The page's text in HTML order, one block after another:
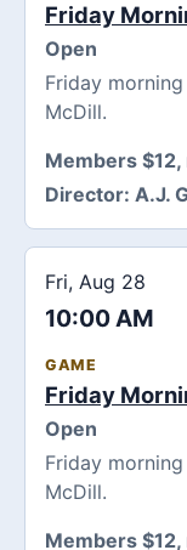
Friday
Open
Friday
McDill.
Members
Director: A.J.
Fri, Aug 28
10:00 AM
GAME
Friday
Open
Friday
McDill.
Members